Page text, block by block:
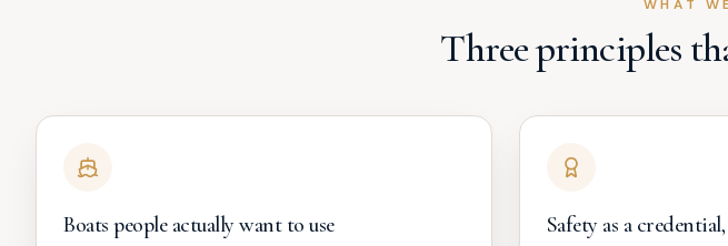
WHAT
Three principles
Boats people actually want to use Safety as a